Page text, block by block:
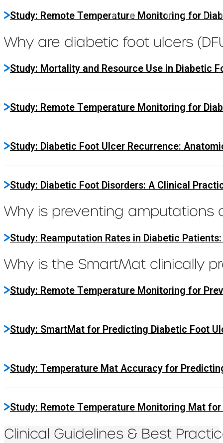
Study: Remote Temperature Monitoring for
Why are diabetic foot ulcers
Study: Mortality and Resource Use in Diabetic
Study: Remote Temperature Monitoring for
Study: Diabetic Foot Ulcer Recurrence:
Study: Diabetic Foot Disorders: A Clinical
Why is preventing amputations
Study: Reamputation Rates in Diabetic
Why is the SmartMat clinically
Study: Remote Temperature Monitoring for
Study: SmartMat for Predicting Diabetic Foot
Study: Temperature Mat Accuracy for
Study: Remote Temperature Monitoring Mat
Clinical Guidelines & Best